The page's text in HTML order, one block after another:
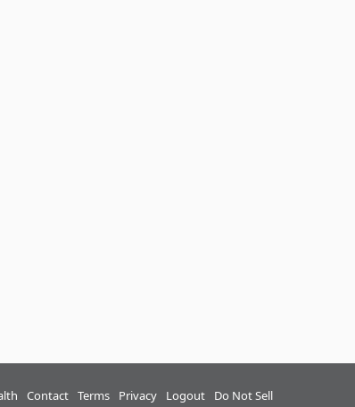
Contact Terms Privacy Logout Do Not Sell